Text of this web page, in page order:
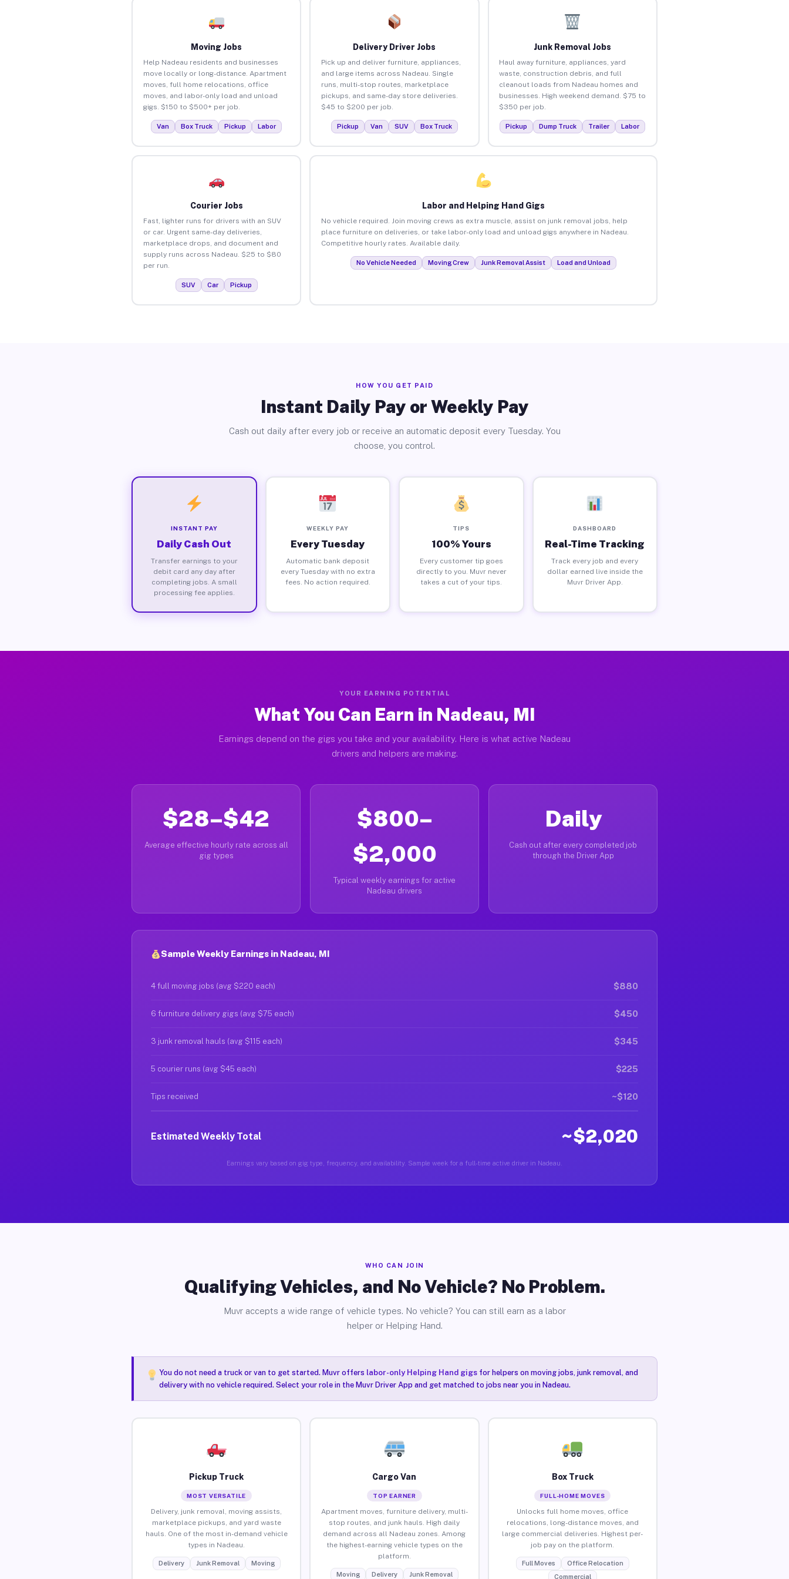
Moving Jobs
Help Nadeau residents and businesses
move locally or long-distance. Apartment
moves, full home relocations, office
moves, and labor-only load and unload
gigs. $150 to $500+ per job.
Van Box Truck Pickup Labor
Delivery Driver Jobs
Pick up and deliver furniture, appliances,
and large items across Nadeau. Single
runs, multi-stop routes, marketplace
pickups, and same-day store deliveries.
$45 to $200 per job.
Pickup Van SUV Box Truck
Junk Removal Jobs
Haul away furniture, appliances, yard
waste, construction debris, and full
cleanout loads from Nadeau homes and
businesses. High weekend demand. $75 to
$350 per job.
Pickup Dump Truck Trailer Labor
Courier Jobs
Fast, lighter runs for drivers with an SUV
or car. Urgent same-day deliveries,
marketplace drops, and document and
supply runs across Nadeau. $25 to $80
per run.
SUV Car Pickup
Labor and Helping Hand Gigs
No vehicle required. Join moving crews as extra muscle, assist on junk removal jobs, help
place furniture on deliveries, or take labor-only load and unload gigs anywhere in Nadeau.
Competitive hourly rates. Available daily.
No Vehicle Needed Moving Crew Junk Removal Assist Load and Unload
HOW YOU GET PAID
Instant Daily Pay or Weekly Pay
Cash out daily after every job or receive an automatic deposit every Tuesday. You
choose, you control.
INSTANT PAY
Daily Cash Out
Transfer earnings to your
debit card any day after
completing jobs. A small
processing fee applies.
WEEKLY PAY
Every Tuesday
Automatic bank deposit
every Tuesday with no extra
fees. No action required.
TIPS
100% Yours
Every customer tip goes
directly to you. Muvr never
takes a cut of your tips.
DASHBOARD
Real-Time Tracking
Track every job and every
dollar earned live inside the
Muvr Driver App.
YOUR EARNING POTENTIAL
What You Can Earn in Nadeau, MI
Earnings depend on the gigs you take and your availability. Here is what active Nadeau
drivers and helpers are making.
$28–$42
Average effective hourly rate across all
gig types
$800–
$2,000
Typical weekly earnings for active
Nadeau drivers
Daily
Cash out after every completed job
through the Driver App
Sample Weekly Earnings in Nadeau, MI
4 full moving jobs (avg $220 each) $880
6 furniture delivery gigs (avg $75 each) $450
3 junk removal hauls (avg $115 each) $345
5 courier runs (avg $45 each) $225
Tips received ~$120
Estimated Weekly Total ~$2,020
Earnings vary based on gig type, frequency, and availability. Sample week for a full-time active driver in Nadeau.
WHO CAN JOIN
Qualifying Vehicles, and No Vehicle? No Problem.
Muvr accepts a wide range of vehicle types. No vehicle? You can still earn as a labor
helper or Helping Hand.
You do not need a truck or van to get started. Muvr offers labor-only Helping Hand gigsfor helpers on moving jobs, junk removal, and
delivery with no vehicle required. Select your role in the Muvr Driver App and get matched to jobs near you in Nadeau.
Pickup Truck
MOST VERSATILE
Delivery, junk removal, moving assists,
marketplace pickups, and yard waste
hauls. One of the most in-demand vehicle
types in Nadeau.
Delivery Junk Removal Moving
Cargo Van
TOP EARNER
Apartment moves, furniture delivery, multi-
stop routes, and junk hauls. High daily
demand across all Nadeau zones. Among
the highest-earning vehicle types on the
platform.
Moving Delivery Junk Removal
Box Truck
FULL-HOME MOVES
Unlocks full home moves, office
relocations, long-distance moves, and
large commercial deliveries. Highest per-
job pay on the platform.
Full Moves
Office Relocation
Commercial